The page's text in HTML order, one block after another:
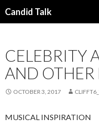
Candid Talk
CELEBRITY
AND OTHER
OCTOBER 3, 2017
MUSICAL INSPIRATION